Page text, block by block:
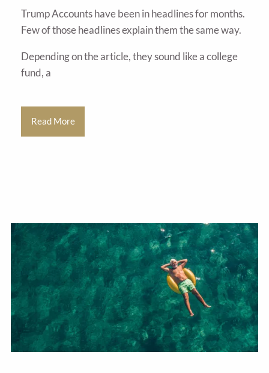
Trump Accounts have been in headlines for months.
Few of those headlines explain them the same way.
Depending on the article, they sound like a college
fund, a
Read More